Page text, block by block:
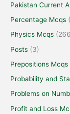
Pakistan Current
Percentage Mcqs
Physics Mcqs
Posts (3)
Prepositions Mcqs
Probability and
Problems on
Profit and Loss